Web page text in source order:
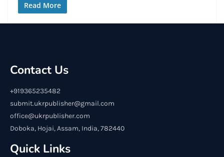
Read More
Contact Us
+919365235482
submit.ukrpublisher@gmail.com
office@ukrpublisher.com
Doboka, Hojai, Assam, India, 782440
Quick Links